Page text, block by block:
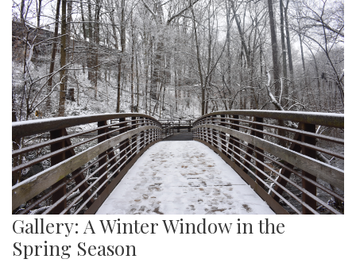
Gallery: A Winter Window in the
Spring Season